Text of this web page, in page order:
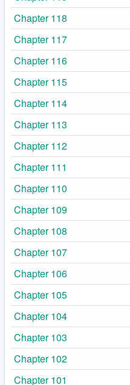
Chapter 118
Chapter 117
Chapter 116
Chapter 115
Chapter 114
Chapter 113
Chapter 112
Chapter 111
Chapter 110
Chapter 109
Chapter 108
Chapter 107
Chapter 106
Chapter 105
Chapter 104
Chapter 103
Chapter 102
Chapter 101